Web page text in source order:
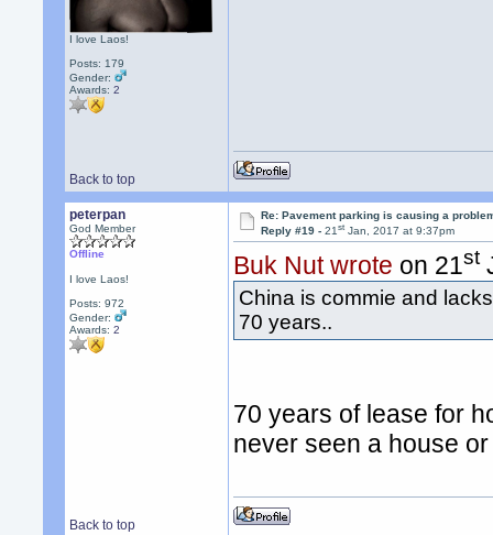
I love Laos!
Posts: 179
Gender:
Awards:2
Back to top
peterpan
God Member
Offline
I love Laos!
Posts: 972
Gender:
Awards:2
Re: Pavement parking is causing a
Reply #19 -21st Jan, 2017 at 9:37pm
Buk Nut wrote on 21st
China is commie and
70 years..
70 years of lease for
never seen a house
Back to top